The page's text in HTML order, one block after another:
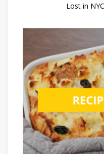
Lost in